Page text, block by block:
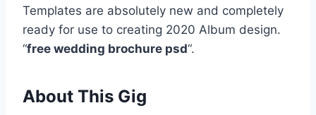
Templates are absolutely new and completely
ready for use to creating 2020 Album design.
“free wedding brochure psd“.
About This Gig